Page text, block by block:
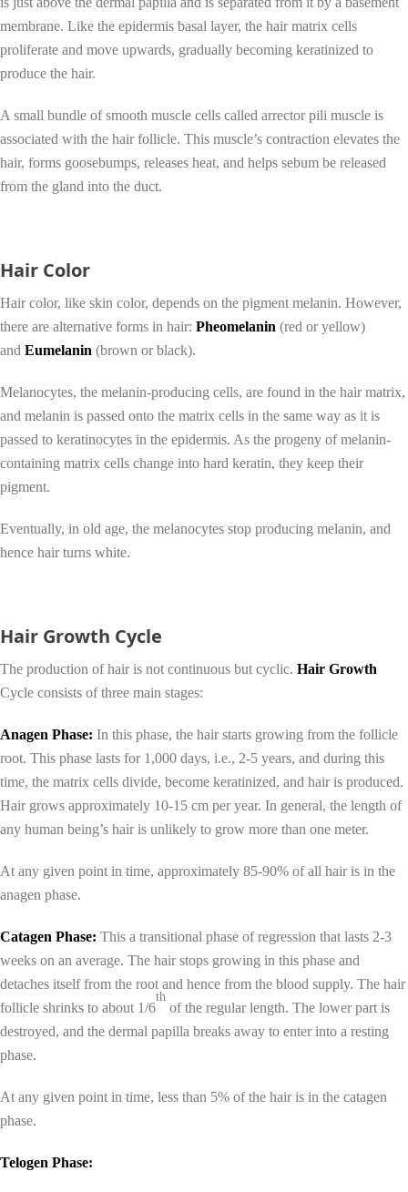
membrane. Like the epidermis basal layer, the hair matrix cells
proliferate and move upwards, gradually becoming keratinized to
produce the hair.
A small bundle of smooth muscle cells called arrector pili muscle is
associated with the hair follicle. This muscle’s contraction elevates the
hair, forms goosebumps, releases heat, and helps sebum be released
from the gland into the duct.
Hair Color
Hair color, like skin color, depends on the pigment melanin. However,
there are alternative forms in hair: Pheomelanin (red or yellow)
and Eumelanin (brown or black).
Melanocytes, the melanin-producing cells, are found in the hair matrix,
and melanin is passed onto the matrix cells in the same way as it is
passed to keratinocytes in the epidermis. As the progeny of melanin-
containing matrix cells change into hard keratin, they keep their
pigment.
Eventually, in old age, the melanocytes stop producing melanin, and
hence hair turns white.
Hair Growth Cycle
The production of hair is not continuous but cyclic. Hair Growth
Cycle consists of three main stages:
Anagen Phase: In this phase, the hair starts growing from the follicle
root. This phase lasts for 1,000 days, i.e., 2-5 years, and during this
time, the matrix cells divide, become keratinized, and hair is produced.
Hair grows approximately 10-15 cm per year. In general, the length of
any human being’s hair is unlikely to grow more than one meter.
At any given point in time, approximately 85-90% of all hair is in the
anagen phase.
Catagen Phase: This a transitional phase of regression that lasts 2-3
weeks on an average. The hair stops growing in this phase and
detaches itself from the root and hence from the blood supply. The hair
follicle shrinks to about 1/6
th
of the regular length. The lower part is
destroyed, and the dermal papilla breaks away to enter into a resting
phase.
At any given point in time, less than 5% of the hair is in the catagen
phase.
Telogen Phase: